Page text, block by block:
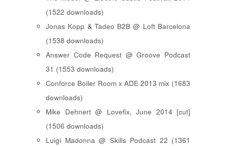
(1522 downloads)
Jonas Kopp & Tadeo B2B @ Loft Barcelona
(1538 downloads)
Answer Code Request @ Groove Podcast
31 (1553 downloads)
Conforce Boiler Room x ADE 2013 mix (1683
downloads)
Mike Dehnert @ Lovefix, June 2014 [cut]
(1506 downloads)
Luigi Madonna @ Skills Podcast 22 (1361